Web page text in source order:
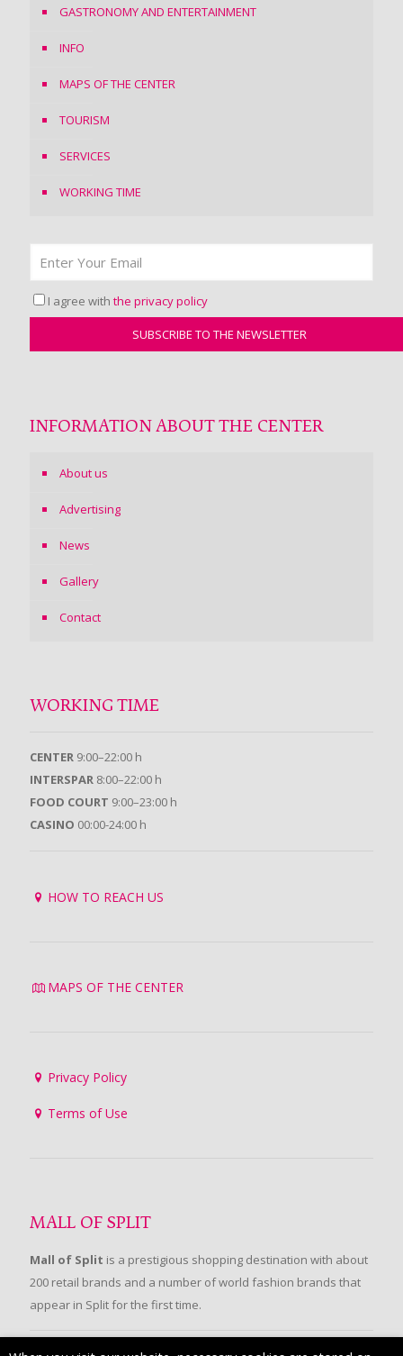
GASTRONOMY AND ENTERTAINMENT
INFO
MAPS OF THE CENTER
TOURISM
SERVICES
WORKING TIME
I agree with the privacy policy
INFORMATION ABOUT THE CENTER
About us
Advertising
News
Gallery
Contact
WORKING TIME
CENTER 9:00–22:00 h
INTERSPAR 8:00–22:00 h
FOOD COURT 9:00–23:00 h
CASINO 00:00-24:00 h
HOW TO REACH US
MAPS OF THE CENTER
Privacy Policy
Terms of Use
MALL OF SPLIT
Mall of Split is a prestigious shopping destination with about
200 retail brands and a number of world fashion brands that
appear in Split for the first time.